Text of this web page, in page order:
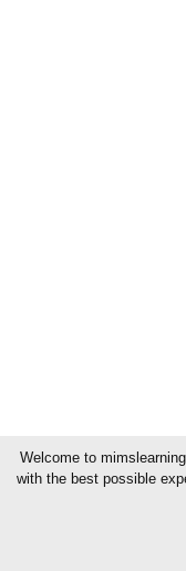
Welcome to
with the best possible